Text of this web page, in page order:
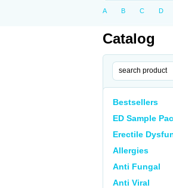
A B C D
Catalog
Bestsellers
ED Sample
Erectile
Allergies
Anti Fungal
Anti Viral